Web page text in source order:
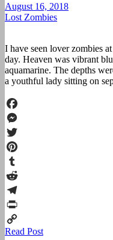
August 16, 2018
Lost Zombies
I have seen lover zombies
day. Heaven was vibrant
aquamarine. The depths
a youthful lady sitting on
Facebook
Messenger
Twitter
Pinterest
Tumblr
Reddit
Telegram
Print
Copy
Read Post